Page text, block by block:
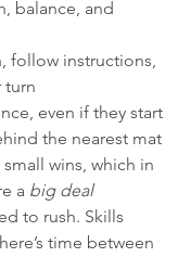
balance, and
follow instructions,
turn
even if they start
the nearest mat
wins, which in
a big deal
to rush. Skills
time between